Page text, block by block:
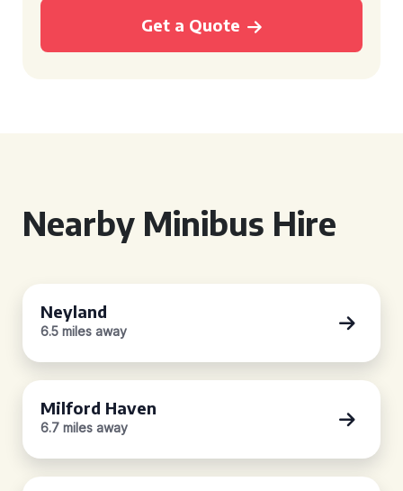
Get a Quote
Nearby Minibus Hire
Neyland
6.5 miles away
Milford Haven
6.7 miles away